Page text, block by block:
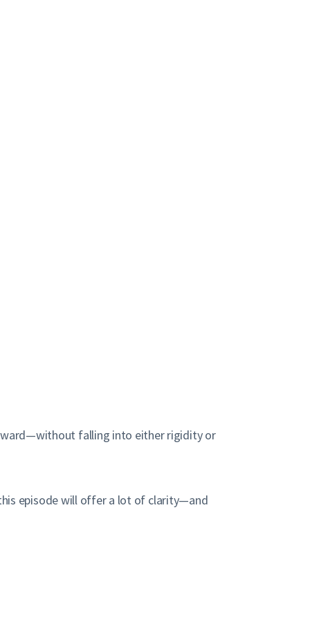
falling into either rigidity or
episode will offer a lot of clarity—and